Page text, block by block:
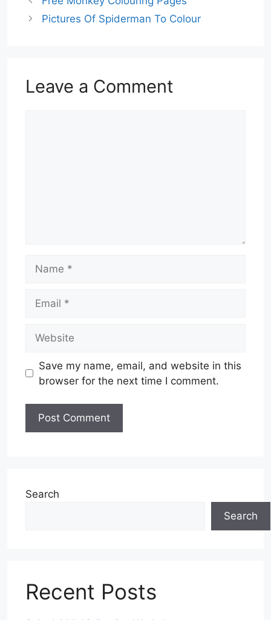
Pictures Of Spiderman To Colour
Leave a Comment
Save my name, email, and website in this
browser for the next time I comment.
Search
Search
Recent Posts